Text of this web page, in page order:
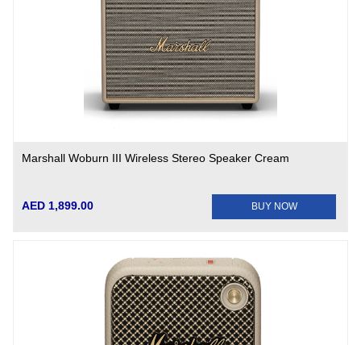
Marshall Woburn III Wireless Stereo Speaker Cream
AED 1,899.00 BUY NOW